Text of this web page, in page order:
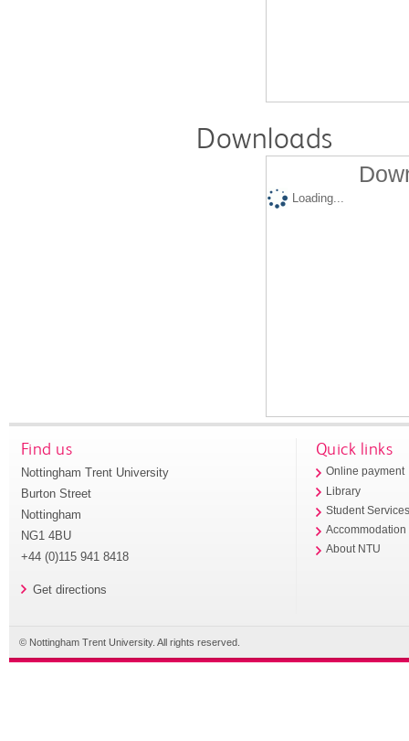
Downloads
Loading...
Find us
Nottingham Trent University
Burton Street
Nottingham
NG1 4BU
+44 (0)115 941 8418
Get directions
Quick links
Online payment
Library
Student
Accommodation
About NTU
© Nottingham Trent University. All rights reserved.